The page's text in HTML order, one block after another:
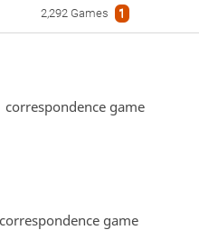
2,292 Games 1
correspondence game
game